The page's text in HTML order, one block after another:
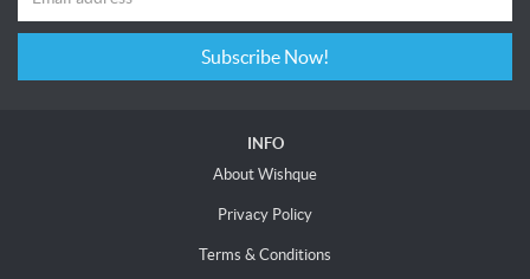
Subscribe Now!
INFO
About Wishque
Privacy Policy
Terms & Conditions